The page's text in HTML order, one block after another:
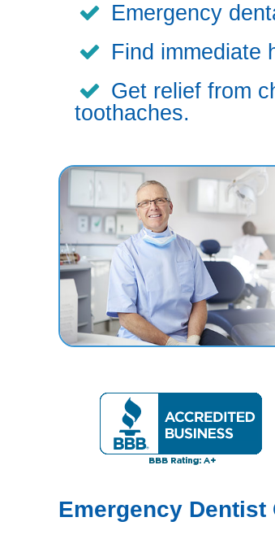
Emergency
Find immediate
Get relief from
toothaches.
Emergency Dentist